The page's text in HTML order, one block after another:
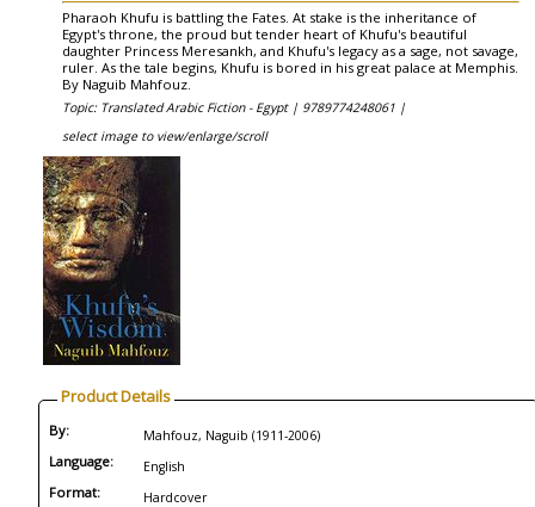
Pharaoh Khufu is battling the Fates. At stake is the inheritance of
Egypt's throne, the proud but tender heart of Khufu's beautiful
daughter Princess Meresankh, and Khufu's legacy as a sage, not savage,
ruler. As the tale begins, Khufu is bored in his great palace at Memphis.
By Naguib Mahfouz.
Topic: Translated Arabic Fiction - Egypt | 9789774248061 |
select image to view/enlarge/scroll
Product Details
By: Mahfouz, Naguib (1911-2006)
Language: English
Format: Hardcover